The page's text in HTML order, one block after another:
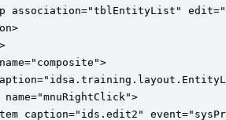
association="tblEntityList"
name="mnuRightClick">
caption="ids.edit2"